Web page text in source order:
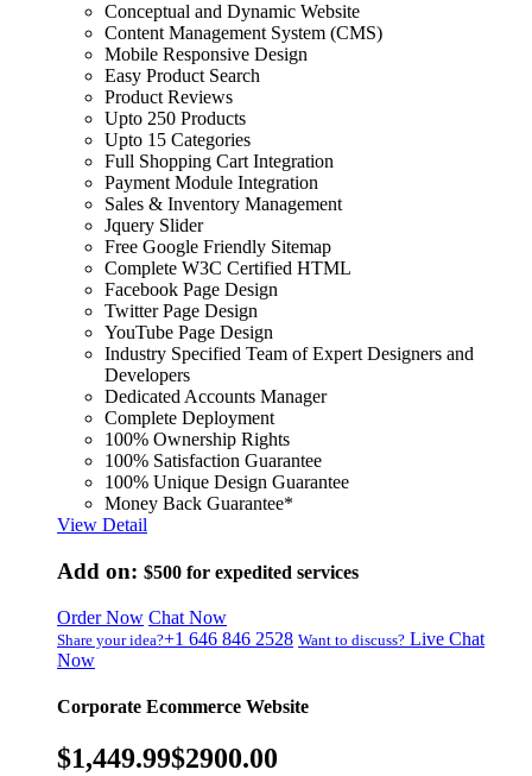
Conceptual and Dynamic Website
Content Management System (CMS)
Mobile Responsive Design
Easy Product Search
Product Reviews
Upto 250 Products
Upto 15 Categories
Full Shopping Cart Integration
Payment Module Integration
Sales & Inventory Management
Jquery Slider
Free Google Friendly Sitemap
Complete W3C Certified HTML
Facebook Page Design
Twitter Page Design
YouTube Page Design
Industry Specified Team of Expert Designers and
Developers
Dedicated Accounts Manager
Complete Deployment
100% Ownership Rights
100% Satisfaction Guarantee
100% Unique Design Guarantee
Money Back Guarantee*
View Detail
Add on: $500 for expedited services
Order Now Chat Now
Share your idea?+1 646 846 2528 Want to discuss? Live Chat
Now
Corporate Ecommerce Website
$1,449.99$2900.00